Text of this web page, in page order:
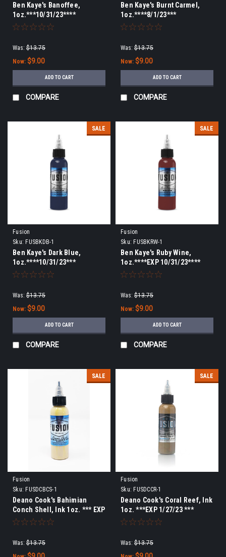
Ben Kaye's Banoffee,
1oz.***10/31/23****
Was: $13.75
Now: $9.00
ADD TO CART
COMPARE
Ben Kaye's Burnt Carmel,
1oz.****8/1/23***
Was: $13.75
Now: $9.00
ADD TO CART
COMPARE
SALE
Fusion
Sku: FUSBKDB-1
Ben Kaye's Dark Blue,
1oz.****10/31/23***
Was: $13.75
Now: $9.00
ADD TO CART
COMPARE
SALE
Fusion
Sku: FUSBKRW-1
Ben Kaye's Ruby Wine,
1oz.****EXP 10/31/23****
Was: $13.75
Now: $9.00
ADD TO CART
COMPARE
SALE
Fusion
Sku: FUSDCBCS-1
Deano Cook's Bahimian
Conch Shell, Ink 1oz. *** EXP
9/15/23 ***
Was: $13.75
SALE
Fusion
Sku: FUSDCCR-1
Deano Cook's Coral Reef, Ink
1oz. ***EXP 1/27/23 ***
Was: $13.75